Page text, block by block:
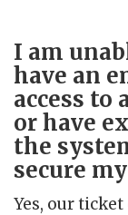
I am
have an
access
or have
the
secure
Yes, our